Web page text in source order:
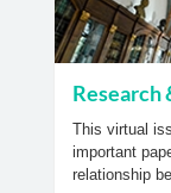
Research
This virtual
important
relationship